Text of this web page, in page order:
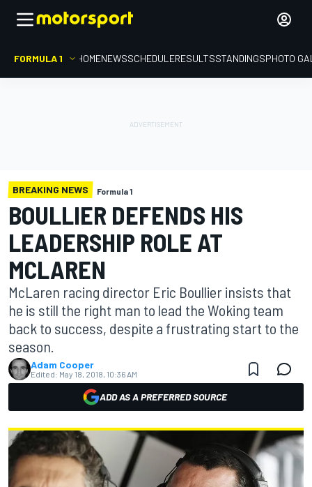
FORMULA 1 HOMENEWSSCHEDULERESULTSSTANDINGSPHOTO
BREAKING NEWS Formula 1
BOULLIER DEFENDS HIS
LEADERSHIP ROLE AT
MCLAREN
McLaren racing director Eric Boullier insists that
he is still the right man to lead the Woking team
back to success, despite a frustrating start to the
season.
Adam Cooper
Edited: May 18, 2018, 10:36 AM
ADD AS A PREFERRED SOURCE